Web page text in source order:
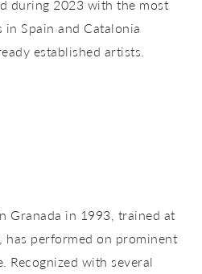
during 2023 with the most
Spain and Catalonia
established artists.
Granada in 1993, trained at
has performed on prominent
Recognized with several